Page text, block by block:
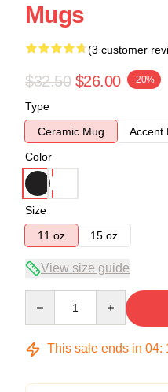
Mugs
(3 customer
$32.50 $26.00 -20%
Type
Ceramic Mug
Accent
Color
Size
11 oz
15 oz
View size guide
This sale ends in 04: